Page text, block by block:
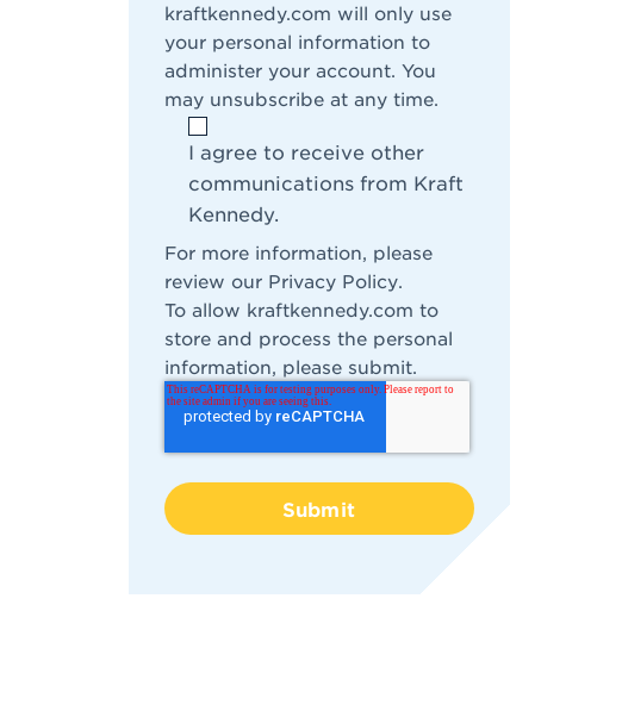
kraftkennedy.com will only use
your personal information to
administer your account. You
may unsubscribe at any time.
I agree to receive other
communications from Kraft
Kennedy.
For more information, please
review our Privacy Policy.
To allow kraftkennedy.com to
store and process the personal
information, please submit.